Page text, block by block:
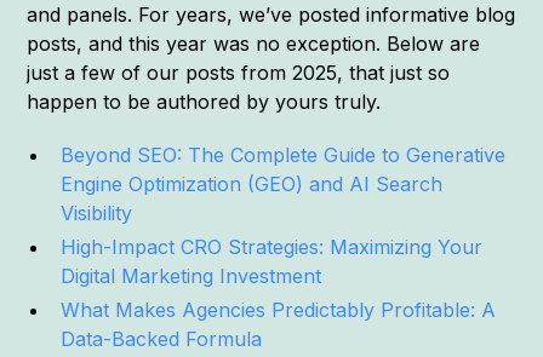
and panels. For years, we’ve posted informative blog
posts, and this year was no exception. Below are
just a few of our posts from 2025, that just so
happen to be authored by yours truly.
Beyond SEO: The Complete Guide to Generative
Engine Optimization (GEO) and AI Search
Visibility
High-Impact CRO Strategies: Maximizing Your
Digital Marketing Investment
What Makes Agencies Predictably Profitable: A
Data-Backed Formula